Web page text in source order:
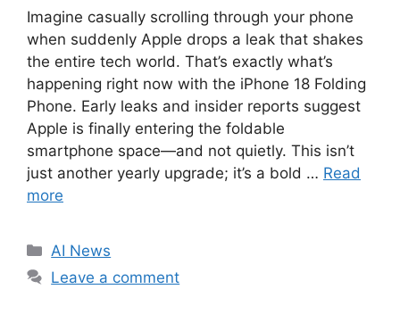
Imagine casually scrolling through your phone
when suddenly Apple drops a leak that shakes
the entire tech world. That’s exactly what’s
happening right now with the iPhone 18 Folding
Phone. Early leaks and insider reports suggest
Apple is finally entering the foldable
smartphone space—and not quietly. This isn’t
just another yearly upgrade; it’s a bold … Read
more
C
a
AI News
Leave a comment